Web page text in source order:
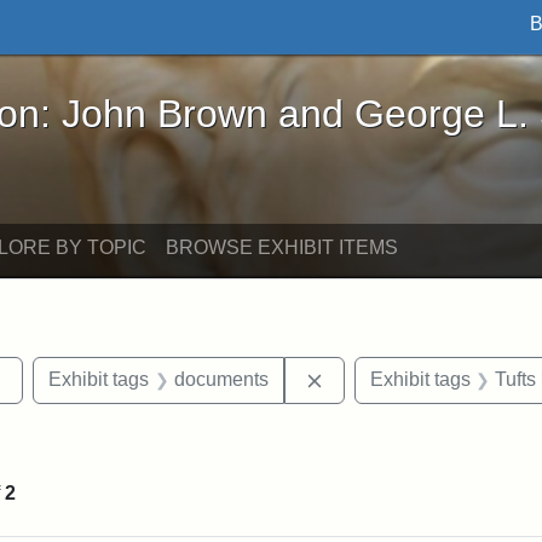
Brown and George L. Stearns - Online
John Brown and George L.
BY TOPIC BROWSE EXHIBIT ITEMS
Remove constraint Exhibit tags: sculptures
Exhibit tags documents Remove constraint
Exhibit tags Tufts
2